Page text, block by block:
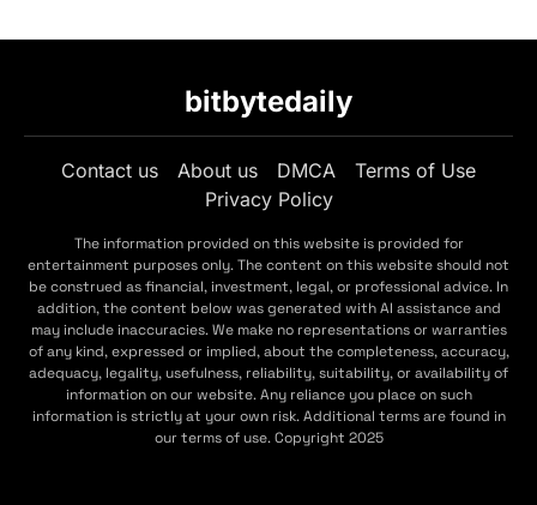
bitbytedaily
Contact us About us DMCA
Terms of Use
Privacy Policy
The information provided on this website is provided for
entertainment purposes only. The content on this website should not
be construed as financial, investment, legal, or professional advice. In
addition, the content below was generated with AI assistance and
may include inaccuracies. We make no representations or warranties
of any kind, expressed or implied, about the completeness, accuracy,
adequacy, legality, usefulness, reliability, suitability, or availability of
information on our website. Any reliance you place on such
information is strictly at your own risk. Additional terms are found in
our terms of use. Copyright 2025